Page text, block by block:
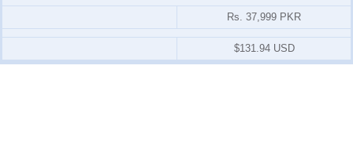
Rs. 37,999 PKR
$131.94 USD